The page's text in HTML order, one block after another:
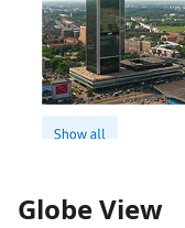
Globe View